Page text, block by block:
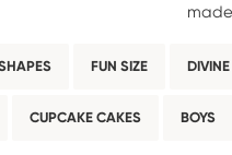
FUN SIZE
CUPCAKE CAKES BOYS